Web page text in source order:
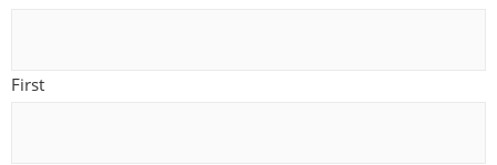
First